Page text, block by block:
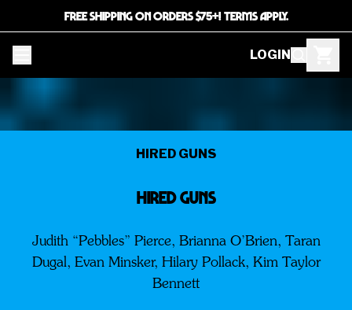
FREE SHIPPING ON ORDERS $75+! TERMS APPLY.
LOGIN
HIRED GUNS
HIRED GUNS
Judith “Pebbles” Pierce, Brianna O’Brien, Taran
Dugal, Evan Minsker, Hilary Pollack, Kim Taylor
Bennett